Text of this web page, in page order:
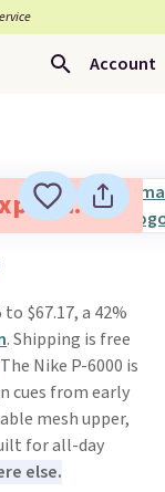
Account
$67.17, a 42%
. Shipping is free
Nike P-6000 is
cues from early
mesh upper,
for all-day
else.